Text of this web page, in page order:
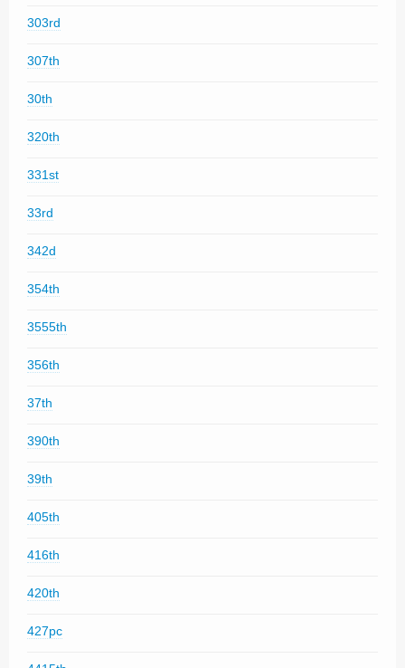
303rd
307th
30th
320th
331st
33rd
342d
354th
3555th
356th
37th
390th
39th
405th
416th
420th
427pc